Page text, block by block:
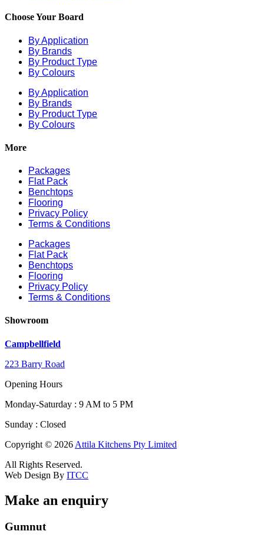
Choose Your Board
By Application
By Brands
By Product Type
By Colours
By Application
By Brands
By Product Type
By Colours
More
Packages
Flat Pack
Benchtops
Flooring
Privacy Policy
Terms & Conditions
Packages
Flat Pack
Benchtops
Flooring
Privacy Policy
Terms & Conditions
Showroom
Campbellfield
223 Barry Road
Opening Hours
Monday-Saturday : 9 AM to 5 PM
Sunday : Closed
Copyright © 2026 Attila Kitchens Pty Limited
All Rights Reserved.
Web Design By ITCC
Make an enquiry
Field
Gumnut